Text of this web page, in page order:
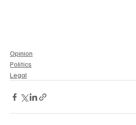
Opinion
Politics
Legal